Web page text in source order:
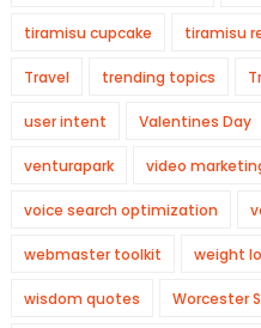
tiramisu cupcake tiramisu
Travel trending topics
user intent Valentines Day
venturapark video
voice search optimization
webmaster toolkit weight
wisdom quotes Worcester